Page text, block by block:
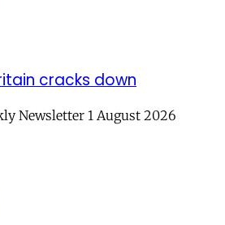
cracks down
Newsletter 1 August 2026